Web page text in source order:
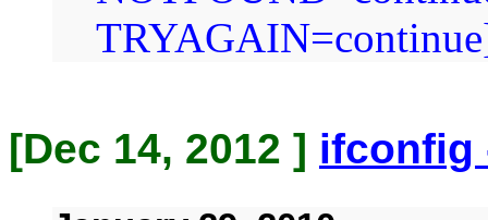
[Dec 14, 2012 ] ifconfig